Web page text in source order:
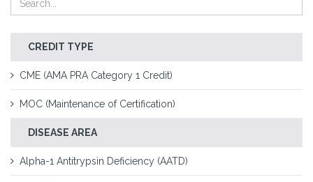
CREDIT TYPE
CME (AMA PRA Category 1 Credit)
MOC (Maintenance of Certification)
DISEASE AREA
Alpha-1 Antitrypsin Deficiency (AATD)